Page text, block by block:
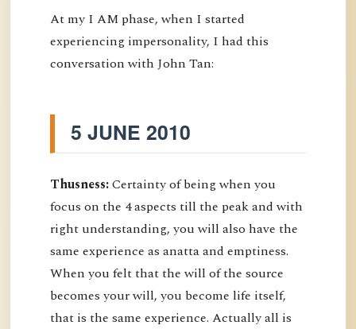
At my I AM phase, when I started
experiencing impersonality, I had this
conversation with John Tan:
5 JUNE 2010
Thusness:Certainty of being when you
focus on the 4 aspects till the peak and with
right understanding, you will also have the
same experience as anatta and emptiness.
When you felt that the will of the source
becomes your will, you become life itself,
that is the same experience. Actually all is